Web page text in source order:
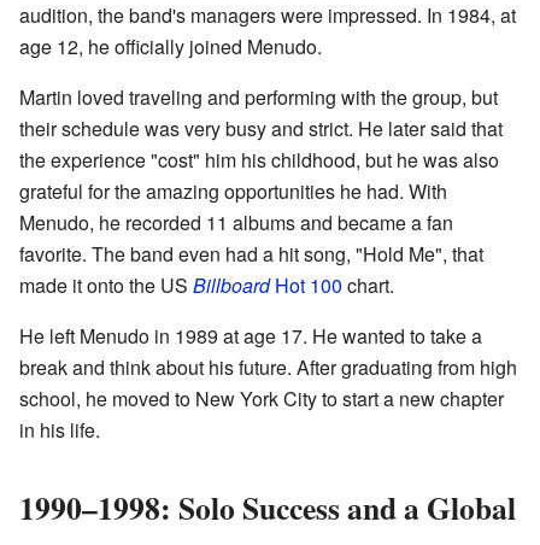
audition, the band's managers were impressed. In 1984, at
age 12, he officially joined Menudo.
Martin loved traveling and performing with the group, but
their schedule was very busy and strict. He later said that
the experience "cost" him his childhood, but he was also
grateful for the amazing opportunities he had. With
Menudo, he recorded 11 albums and became a fan
favorite. The band even had a hit song, "Hold Me", that
made it onto the US BillboardHot 100 chart.
He left Menudo in 1989 at age 17. He wanted to take a
break and think about his future. After graduating from high
school, he moved to New York City to start a new chapter
in his life.
1990–1998: Solo Success and a Global